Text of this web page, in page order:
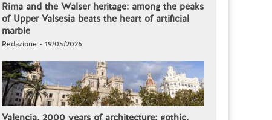
Rima and the Walser heritage: among the peaks
of Upper Valsesia beats the heart of artificial
marble
Redazione - 19/05/2026